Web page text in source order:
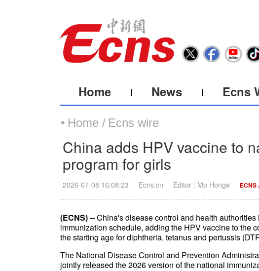
Home News Ecns
Home / Ecns wire
China adds HPV vaccine to
program for girls
2026-07-08 16:08:23 Ecns.cn Editor : Mo Honge ECNS
(ECNS) --China's disease control and health
immunization schedule, adding the HPV vaccine to the
the starting age for diphtheria, tetanus and pertussis
The National Disease Control and Prevention
jointly released the 2026 version of the national